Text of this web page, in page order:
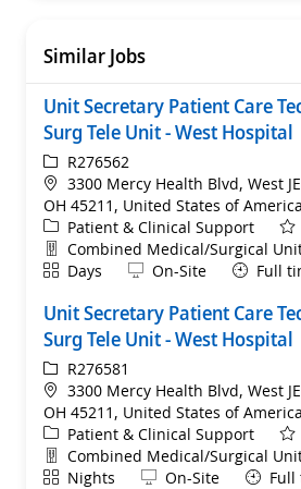
Similar Jobs
Unit Secretary Patient Care
Surg Tele Unit - West Hospital
ReqIdR276562
Location
3300 Mercy Health Blvd, West
OH 45211, United States of America
Category
Patient & Clinical Support
Department
Combined Medical/Surgical
ShiftDays Remote
On-Site Full
Unit Secretary Patient Care
Surg Tele Unit - West Hospital
ReqIdR276581
Location
3300 Mercy Health Blvd, West
OH 45211, United States of America
Category
Patient & Clinical Support
Department
Combined Medical/Surgical
ShiftNights Remote
On-Site Full